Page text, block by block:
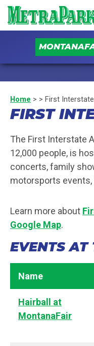
Home > > First
FIRST
The First Interstate
12,000 people, is
concerts, family
motorsports events,
Learn more about
Google Map.
EVENTS AT
Name
Hairball at
MontanaFair